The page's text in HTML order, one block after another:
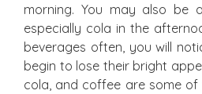
morning. You may also be
especially cola in the
beverages often, you will
begin to lose their bright
cola, and coffee are some